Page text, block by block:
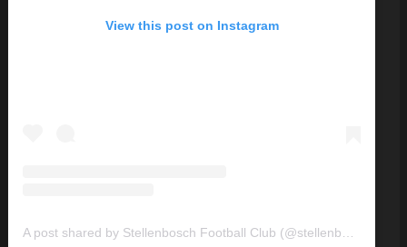
View this post on Instagram